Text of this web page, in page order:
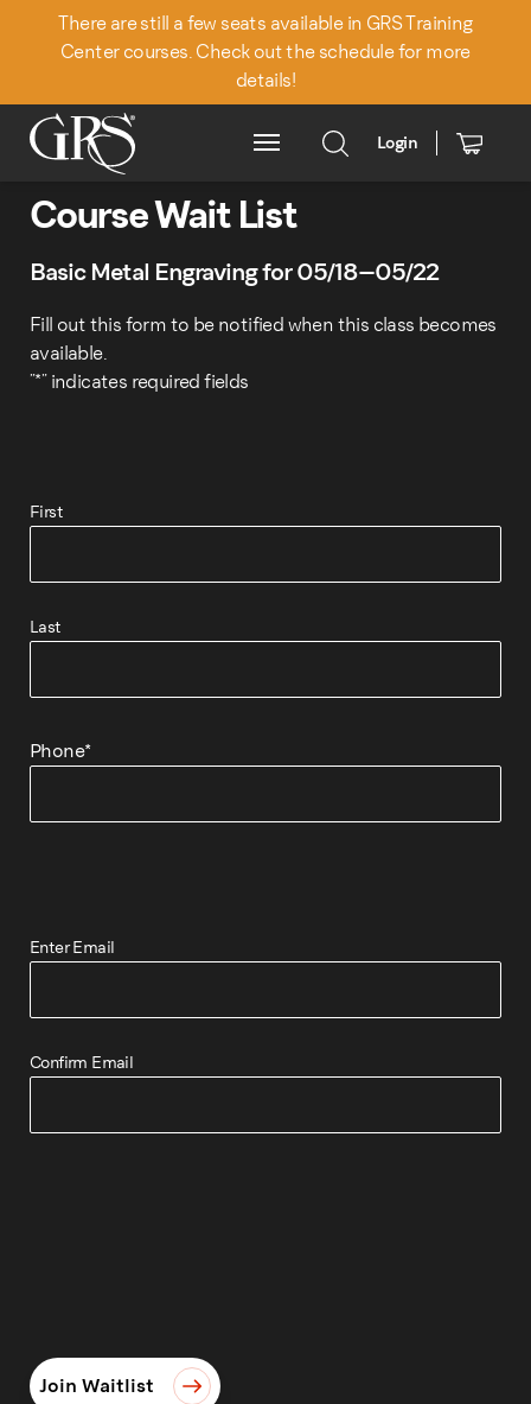
There are still a few seats available in GRS Training
Center courses. Check out the schedule for more
details!
Main Menu
Login
Course Wait List
Basic Metal Engraving for 05/18–05/22
Fill out this form to be notified when this class becomes
available.
"*" indicates required fields
First
Last
Phone*
Enter Email
Confirm Email
Join Waitlist